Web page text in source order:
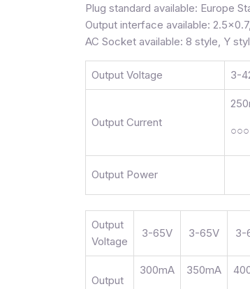
Plug standard available: Europe
Output interface available:
AC Socket available: 8 style, Y
Output Voltage 3-
Output Current
○○○
Output Power
Output
Voltage
3-65V 3-65V 3-
Output
300mA 350mA